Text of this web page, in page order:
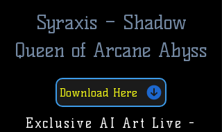
Syraxis – Shadow
Queen of Arcane Abyss
Download Here
Exclusive AI Art Live -